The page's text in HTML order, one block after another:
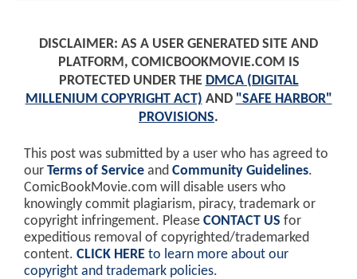
DISCLAIMER: AS A USER GENERATED SITE AND
PLATFORM, COMICBOOKMOVIE.COM IS
PROTECTED UNDER THE DMCA (DIGITAL
MILLENIUM COPYRIGHT ACT) AND "SAFE HARBOR"
PROVISIONS.
This post was submitted by a user who has agreed to
our Terms of Service and Community Guidelines.
ComicBookMovie.com will disable users who
knowingly commit plagiarism, piracy, trademark or
copyright infringement. Please CONTACT US for
expeditious removal of copyrighted/trademarked
content. CLICK HERE to learn more about our
copyright and trademark policies.